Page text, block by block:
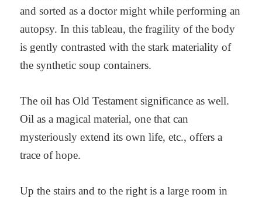
and sorted as a doctor might while performing an
autopsy. In this tableau, the fragility of the body
is gently contrasted with the stark materiality of
the synthetic soup containers.
The oil has Old Testament significance as well.
Oil as a magical material, one that can
mysteriously extend its own life, etc., offers a
trace of hope.
Up the stairs and to the right is a large room in